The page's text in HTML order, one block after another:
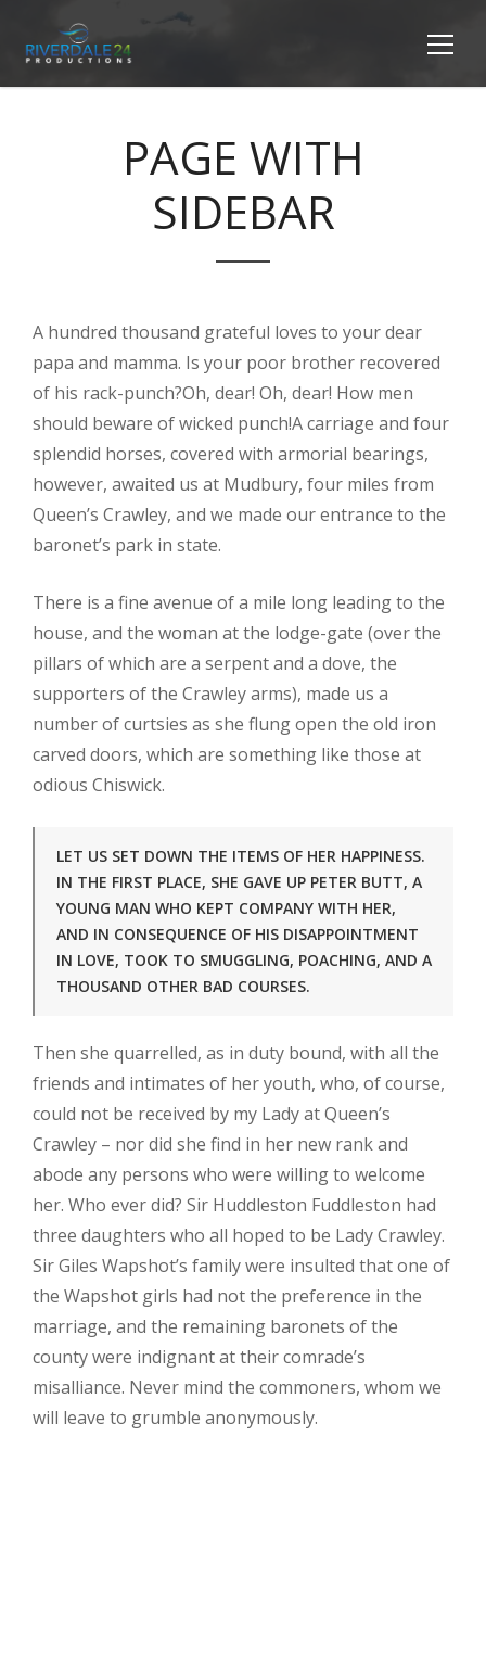
PAGE WITH
SIDEBAR
A hundred thousand grateful loves to your dear
papa and mamma. Is your poor brother recovered
of his rack-punch?Oh, dear! Oh, dear! How men
should beware of wicked punch!A carriage and four
splendid horses, covered with armorial bearings,
however, awaited us at Mudbury, four miles from
Queen’s Crawley, and we made our entrance to the
baronet’s park in state.
There is a fine avenue of a mile long leading to the
house, and the woman at the lodge-gate (over the
pillars of which are a serpent and a dove, the
supporters of the Crawley arms), made us a
number of curtsies as she flung open the old iron
carved doors, which are something like those at
odious Chiswick.
LET US SET DOWN THE ITEMS OF HER HAPPINESS.
IN THE FIRST PLACE, SHE GAVE UP PETER BUTT, A
YOUNG MAN WHO KEPT COMPANY WITH HER,
AND IN CONSEQUENCE OF HIS DISAPPOINTMENT
IN LOVE, TOOK TO SMUGGLING, POACHING, AND A
THOUSAND OTHER BAD COURSES.
Then she quarrelled, as in duty bound, with all the
friends and intimates of her youth, who, of course,
could not be received by my Lady at Queen’s
Crawley – nor did she find in her new rank and
abode any persons who were willing to welcome
her. Who ever did? Sir Huddleston Fuddleston had
three daughters who all hoped to be Lady Crawley.
Sir Giles Wapshot’s family were insulted that one of
the Wapshot girls had not the preference in the
marriage, and the remaining baronets of the
county were indignant at their comrade’s
misalliance. Never mind the commoners, whom we
will leave to grumble anonymously.